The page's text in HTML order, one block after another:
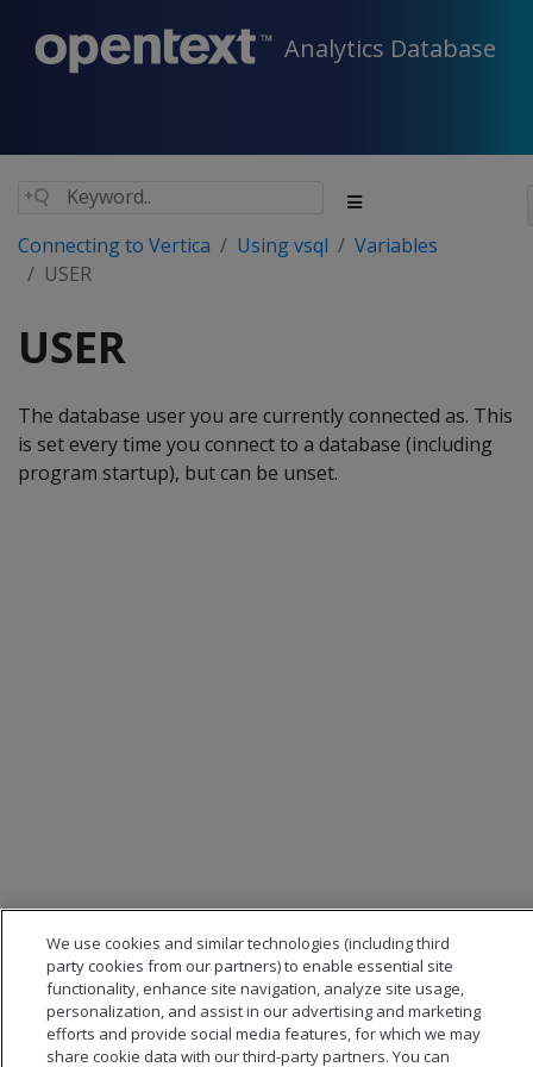
Analytics Database
Connecting to Vertica Using vsql
Variables
USER
USER
The database user you are currently connected as. This
is set every time you connect to a database (including
program startup), but can be unset.
We use cookies and similar technologies (including third
party cookies from our partners) to enable essential site
functionality, enhance site navigation, analyze site usage,
personalization, and assist in our advertising and marketing
efforts and provide social media features, for which we may
share cookie data with our third-party partners. You can